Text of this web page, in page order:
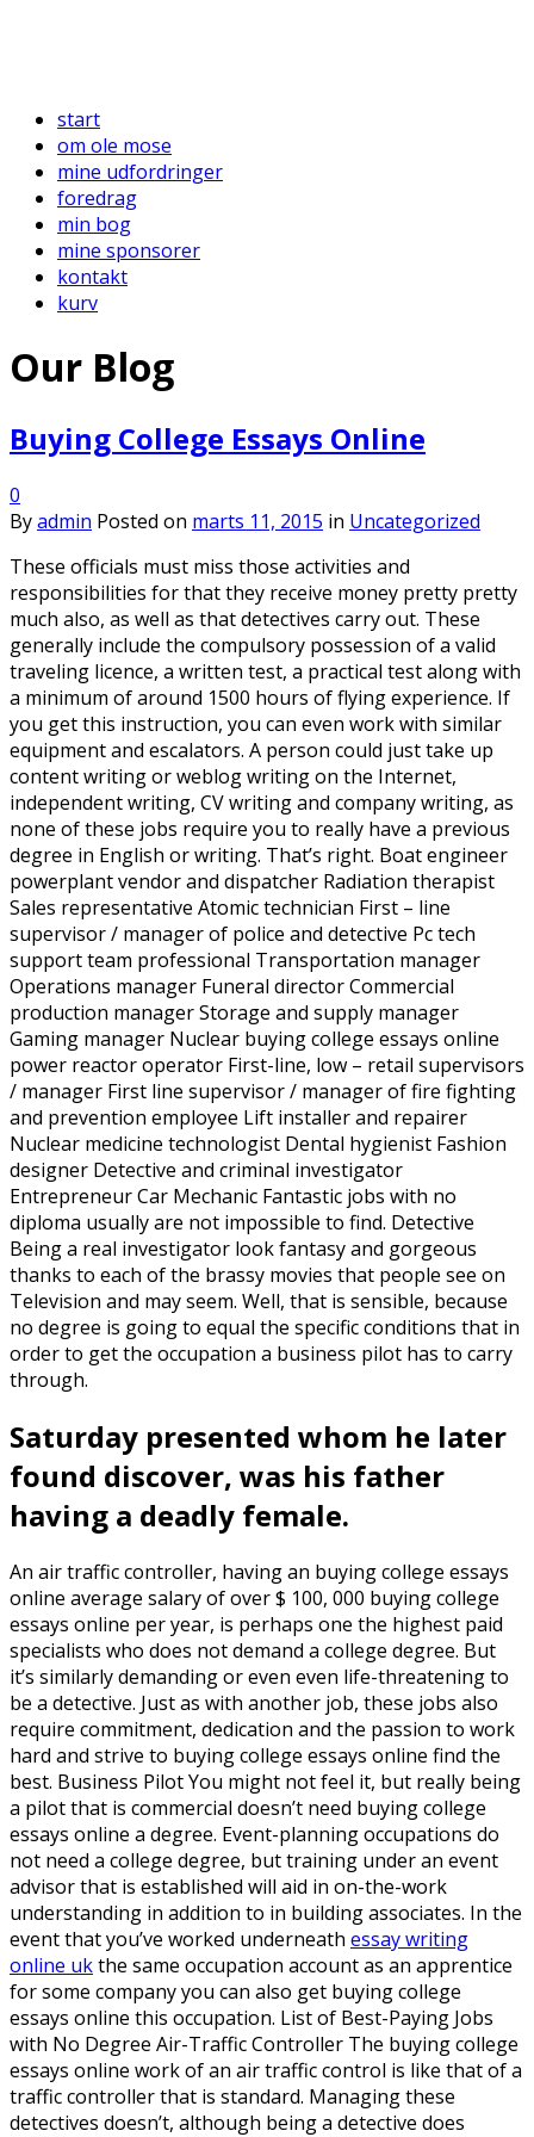
start
om ole mose
mine udfordringer
foredrag
min bog
mine sponsorer
kontakt
kurv
Our Blog
Buying College Essays Online
0
Byadmin Posted on marts 11, 2015 in Uncategorized
These officials must miss those activities and
responsibilities for that they receive money pretty pretty
much also, as well as that detectives carry out. These
generally include the compulsory possession of a valid
traveling licence, a written test, a practical test along with
a minimum of around 1500 hours of flying experience. If
you get this instruction, you can even work with similar
equipment and escalators. A person could just take up
content writing or weblog writing on the Internet,
independent writing, CV writing and company writing, as
none of these jobs require you to really have a previous
degree in English or writing. That’s right. Boat engineer
powerplant vendor and dispatcher Radiation therapist
Sales representative Atomic technician First – line
supervisor / manager of police and detective Pc tech
support team professional Transportation manager
Operations manager Funeral director Commercial
production manager Storage and supply manager
Gaming manager Nuclear buying college essays online
power reactor operator First-line, low – retail supervisors
/ manager First line supervisor / manager of fire fighting
and prevention employee Lift installer and repairer
Nuclear medicine technologist Dental hygienist Fashion
designer Detective and criminal investigator
Entrepreneur Car Mechanic Fantastic jobs with no
diploma usually are not impossible to find. Detective
Being a real investigator look fantasy and gorgeous
thanks to each of the brassy movies that people see on
Television and may seem. Well, that is sensible, because
no degree is going to equal the specific conditions that in
order to get the occupation a business pilot has to carry
through.
Saturday presented whom he later
found discover, was his father
having a deadly female.
An air traffic controller, having an buying college essays
online average salary of over $ 100, 000 buying college
essays online per year, is perhaps one the highest paid
specialists who does not demand a college degree. But
it’s similarly demanding or even even life-threatening to
be a detective. Just as with another job, these jobs also
require commitment, dedication and the passion to work
hard and strive to buying college essays online find the
best. Business Pilot You might not feel it, but really being
a pilot that is commercial doesn’t need buying college
essays online a degree. Event-planning occupations do
not need a college degree, but training under an event
advisor that is established will aid in on-the-work
understanding in addition to in building associates. In the
event that you’ve worked underneath essay writing
online ukthe same occupation account as an apprentice
for some company you can also get buying college
essays online this occupation. List of Best-Paying Jobs
with No Degree Air-Traffic Controller The buying college
essays online work of an air traffic control is like that of a
traffic controller that is standard. Managing these
detectives doesn’t, although being a detective does